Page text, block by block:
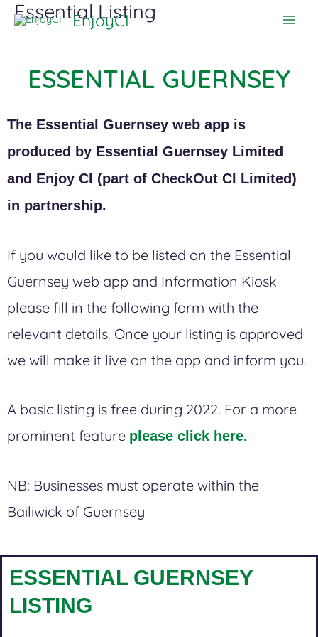
Skip
EnjoyCI
Essential Listing
ESSENTIAL GUERNSEY
The Essential Guernsey web app is
produced by Essential Guernsey Limited
and Enjoy CI (part of CheckOut CI Limited)
in partnership.
If you would like to be listed on the Essential
Guernsey web app and Information Kiosk
please fill in the following form with the
relevant details. Once your listing is approved
we will make it live on the app and inform you.
A basic listing is free during 2022. For a more
prominent feature please click here.
NB: Businesses must operate within the
Bailiwick of Guernsey
ESSENTIAL GUERNSEY
LISTING